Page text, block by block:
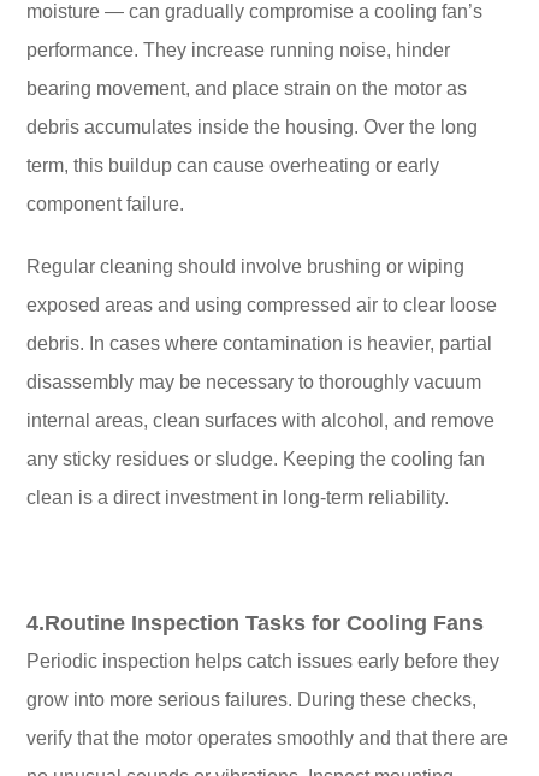
moisture — can gradually compromise a cooling fan’s
performance. They increase running noise, hinder
bearing movement, and place strain on the motor as
debris accumulates inside the housing. Over the long
term, this buildup can cause overheating or early
component failure.
Regular cleaning should involve brushing or wiping
exposed areas and using compressed air to clear loose
debris. In cases where contamination is heavier, partial
disassembly may be necessary to thoroughly vacuum
internal areas, clean surfaces with alcohol, and remove
any sticky residues or sludge. Keeping the cooling fan
clean is a direct investment in long-term reliability.
4.Routine Inspection Tasks for Cooling Fans
Periodic inspection helps catch issues early before they
grow into more serious failures. During these checks,
verify that the motor operates smoothly and that there are